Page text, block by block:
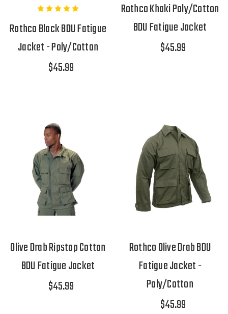
Rothco Black BDU Fatigue
Jacket - Poly/Cotton
$45.99
Rothco Khaki Poly/Cotton
BDU Fatigue Jacket
$45.99
Olive Drab Ripstop Cotton
BDU Fatigue Jacket
$45.99
Rothco Olive Drab BDU
Fatigue Jacket -
Poly/Cotton
$45.99